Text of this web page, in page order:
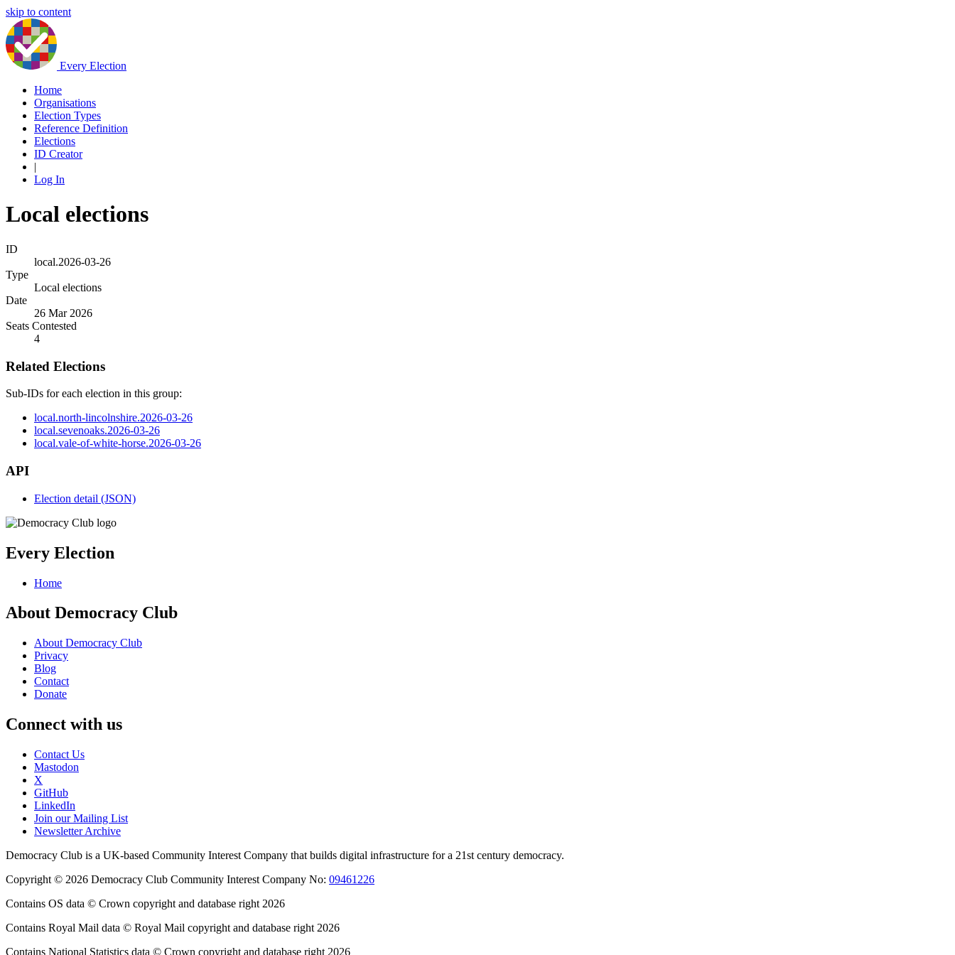
skip to content
Every Election
Home
Organisations
Election Types
Reference Definition
Elections
ID Creator
|
Log In
Local elections
ID
local.2026-03-26
Type
Local elections
Date
26 Mar 2026
Seats Contested
4
Related Elections
Sub-IDs for each election in this group:
local.north-lincolnshire.2026-03-26
local.sevenoaks.2026-03-26
local.vale-of-white-horse.2026-03-26
API
Election detail (JSON)
Every Election
Home
About Democracy Club
About Democracy Club
Privacy
Blog
Contact
Donate
Connect with us
Contact Us
Mastodon
X
GitHub
LinkedIn
Join our Mailing List
Newsletter Archive
Democracy Club is a UK-based Community Interest Company that builds digital infrastructure for a 21st century democracy.
Copyright © 2026 Democracy Club Community Interest Company No: 09461226
Contains OS data © Crown copyright and database right 2026
Contains Royal Mail data © Royal Mail copyright and database right 2026
Contains National Statistics data © Crown copyright and database right 2026